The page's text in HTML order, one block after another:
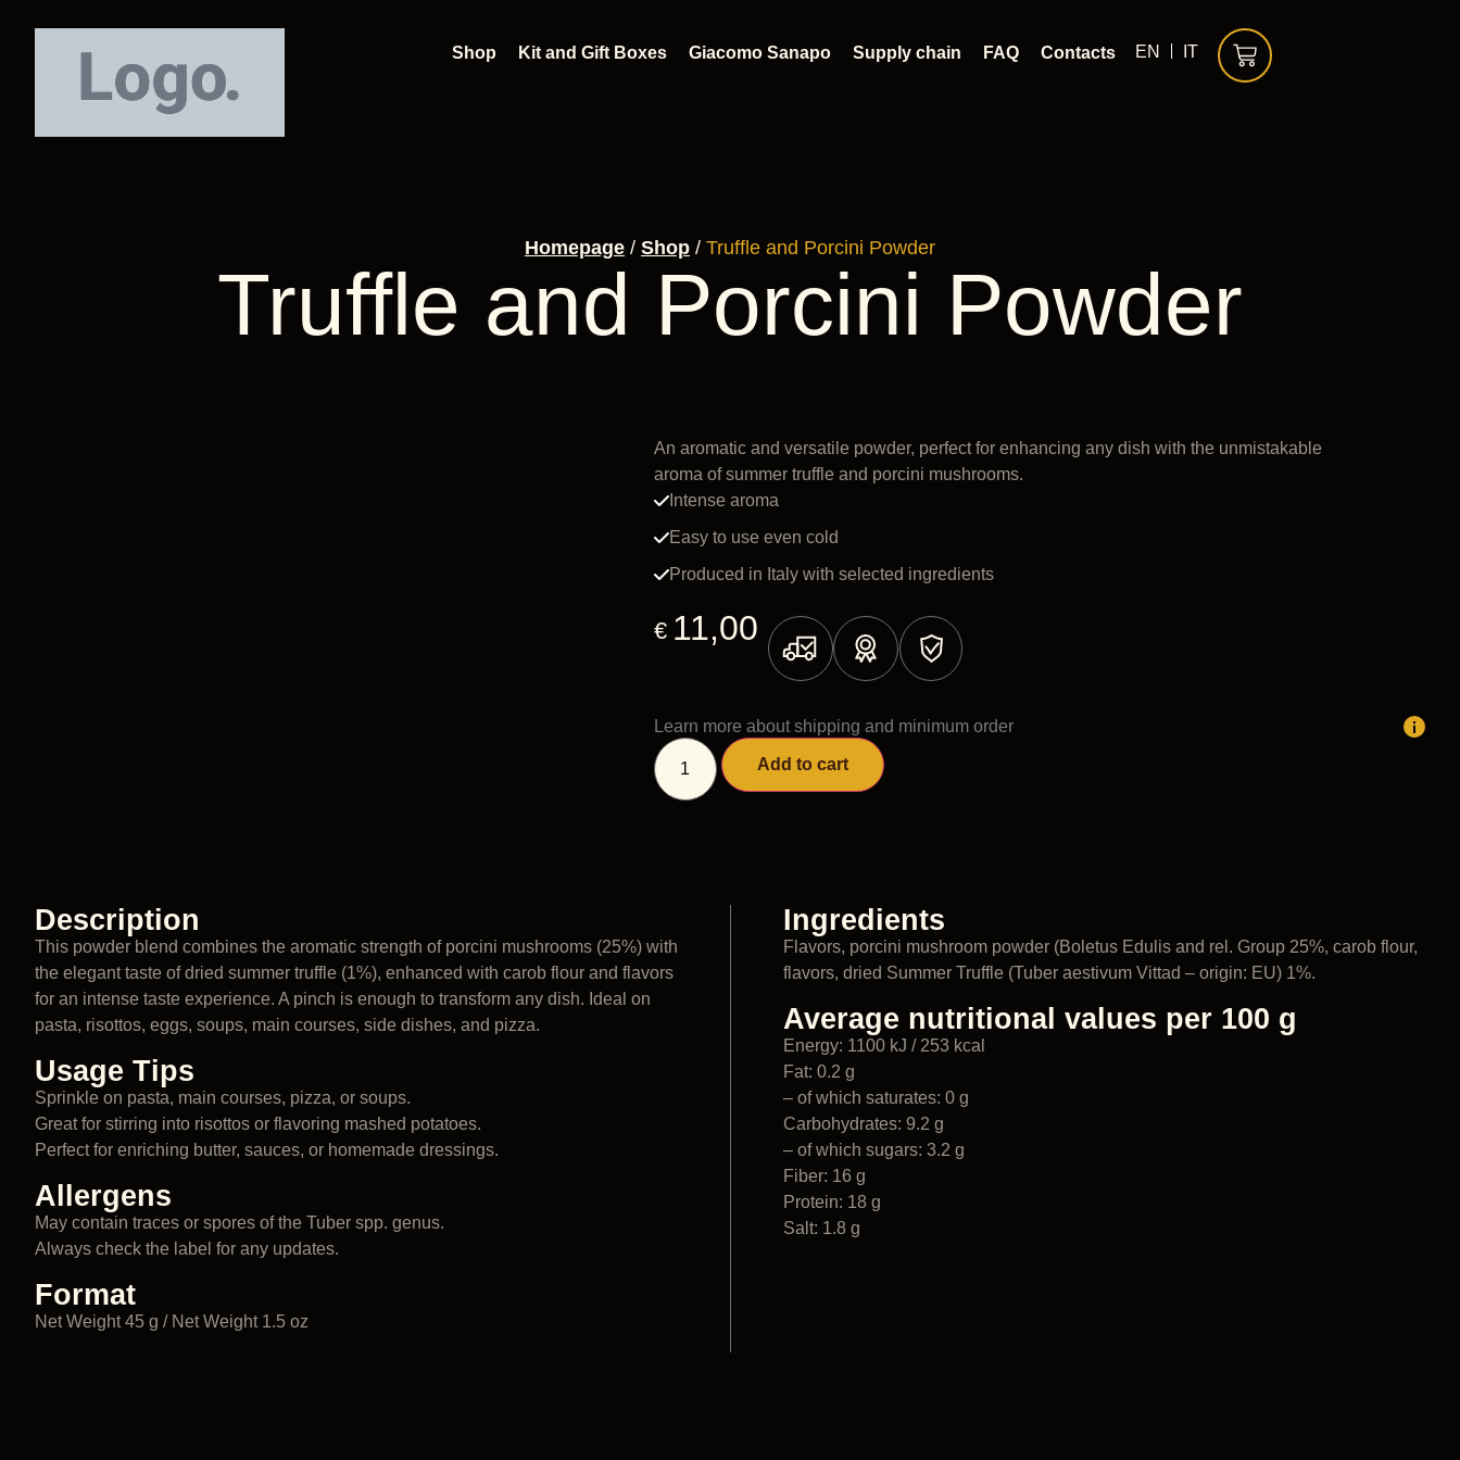
Shop Kit and Gift Boxes Giacomo Sanapo Supply chain FAQ Contacts EN IT
Homepage / Shop / Truffle and Porcini Powder
Truffle and Porcini Powder
An aromatic and versatile powder, perfect for enhancing any dish with the unmistakable
aroma of summer truffle and porcini mushrooms.
Intense aroma
Easy to use even cold
Produced in Italy with selected ingredients
11,00
€
Learn more about shipping and minimum order
Add to cart
Description
This powder blend combines the aromatic strength of porcini mushrooms (25%) with
the elegant taste of dried summer truffle (1%), enhanced with carob flour and flavors
for an intense taste experience. A pinch is enough to transform any dish. Ideal on
pasta, risottos, eggs, soups, main courses, side dishes, and pizza.
Usage Tips
Sprinkle on pasta, main courses, pizza, or soups.
Great for stirring into risottos or flavoring mashed potatoes.
Perfect for enriching butter, sauces, or homemade dressings.
Allergens
May contain traces or spores of the Tuber spp. genus.
Always check the label for any updates.
Format
Net Weight 45 g / Net Weight 1.5 oz
Ingredients
Flavors, porcini mushroom powder (Boletus Edulis and rel. Group 25%, carob flour,
flavors, dried Summer Truffle (Tuber aestivum Vittad – origin: EU) 1%.
Average nutritional values per 100 g
Energy: 1100 kJ / 253 kcal
Fat: 0.2 g
– of which saturates: 0 g
Carbohydrates: 9.2 g
– of which sugars: 3.2 g
Fiber: 16 g
Protein: 18 g
Salt: 1.8 g